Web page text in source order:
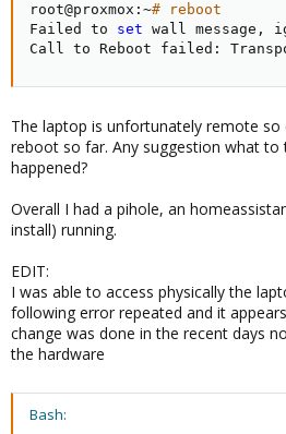
root@proxmox:~# reboot
Failed to set wall message,
Call to Reboot failed:
The laptop is unfortunately remote
reboot so far. Any suggestion what to
happened?
Overall I had a pihole, an
install) running.
EDIT:
I was able to access physically the
following error repeated and it
change was done in the recent days
the hardware
Bash: